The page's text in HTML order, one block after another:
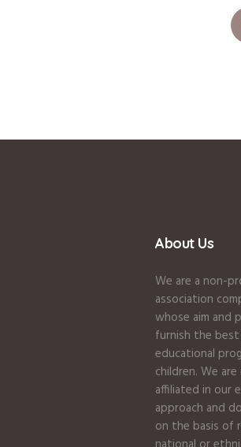
About Us
We are a non-
association
whose aim and
furnish the
educational
children. We
affiliated in our
approach and
on the basis of